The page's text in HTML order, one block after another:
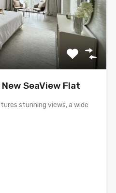
SeaView Flat
stunning views, a wide